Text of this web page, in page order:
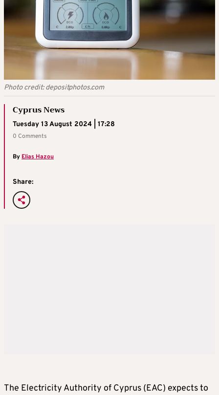
Photo credit: depositphotos.com
Cyprus News
Tuesday 13 August 2024 | 17:28
0 Comments
ByElias Hazou
Share:
The Electricity Authority of Cyprus (EAC) expects to